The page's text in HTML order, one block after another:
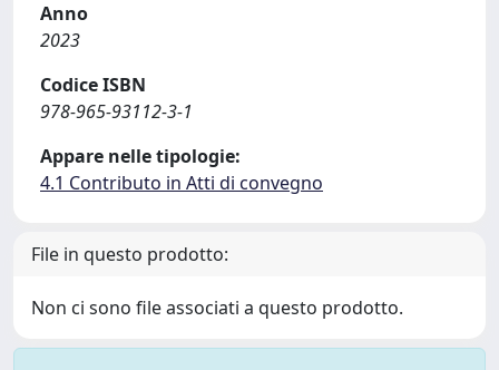
Anno
2023
Codice ISBN
978-965-93112-3-1
Appare nelle tipologie:
4.1 Contributo in Atti di convegno
File in questo prodotto:
Non ci sono file associati a questo prodotto.